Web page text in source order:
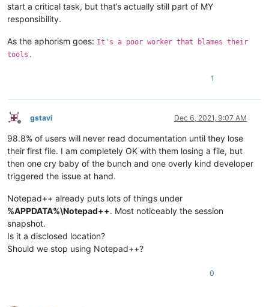
start a critical task, but that’s actually still part of MY
responsibility.
As the aphorism goes: It's a poor worker that blames their
tools.
1
Offline
gstavi Dec 6, 2021, 9:07 AM
98.8% of users will never read documentation until they lose
their first file. I am completely OK with them losing a file, but
then one cry baby of the bunch and one overly kind developer
triggered the issue at hand.
Notepad++ already puts lots of things under
%APPDATA%\Notepad++. Most noticeably the session
snapshot.
Is it a disclosed location?
Should we stop using Notepad++?
0